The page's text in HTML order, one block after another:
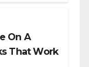
On A
That Work